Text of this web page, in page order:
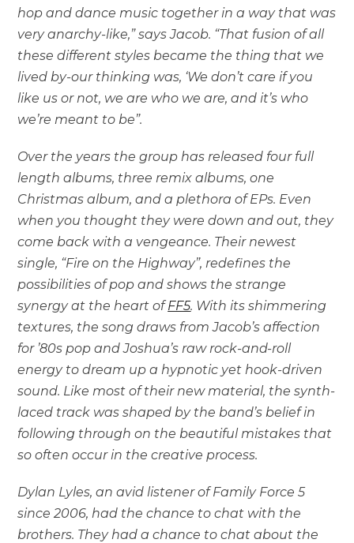
hop and dance music together in a way that was
very anarchy-like,” says Jacob. “That fusion of all
these different styles became the thing that we
lived by-our thinking was, ‘We don’t care if you
like us or not, we are who we are, and it’s who
we’re meant to be”.
Over the years the group has released four full
length albums, three remix albums, one
Christmas album, and a plethora of EPs. Even
when you thought they were down and out, they
come back with a vengeance. Their newest
single, “Fire on the Highway”, redefines the
possibilities of pop and shows the strange
synergy at the heart ofFF5. With its shimmering
textures, the song draws from Jacob’s affection
for ’80s pop and Joshua’s raw rock-and-roll
energy to dream up a hypnotic yet hook-driven
sound. Like most of their new material, the synth-
laced track was shaped by the band’s belief in
following through on the beautiful mistakes that
so often occur in the creative process.
Dylan Lyles, an avid listener of Family Force 5
since 2006, had the chance to chat with the
brothers. They had a chance to chat about the